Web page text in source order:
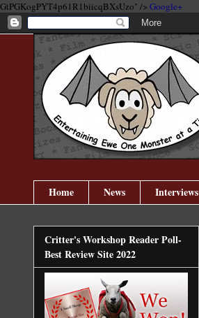
GtPGKogPYT4p61R1biicqBXsUzo" /> Google+
Home News Interviews
Critter's Workshop Reader Poll-
Best Review Site 2022